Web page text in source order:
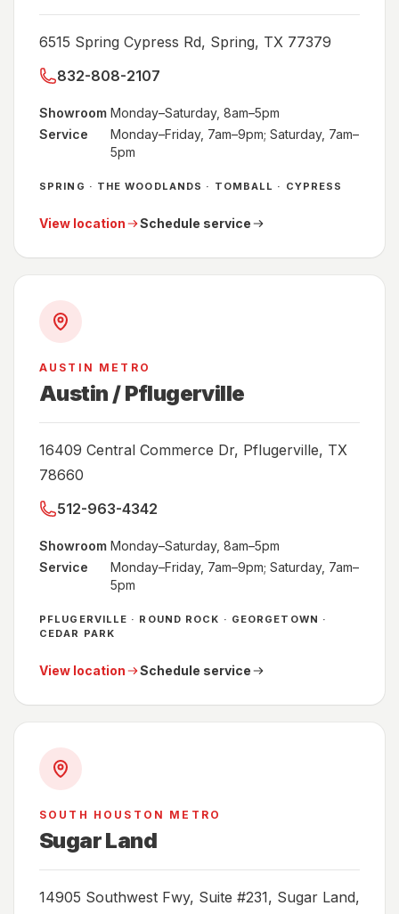
6515 Spring Cypress Rd, Spring, TX 77379
832-808-2107
Showroom Monday–Saturday, 8am–5pm
Service
Monday–Friday, 7am–9pm; Saturday, 7am–
5pm
SPRING · THE WOODLANDS · TOMBALL · CYPRESS
View location Schedule service
AUSTIN METRO
Austin / Pflugerville
16409 Central Commerce Dr, Pflugerville, TX
78660
512-963-4342
Showroom Monday–Saturday, 8am–5pm
Service
Monday–Friday, 7am–9pm; Saturday, 7am–
5pm
PFLUGERVILLE · ROUND ROCK · GEORGETOWN ·
CEDAR PARK
View location Schedule service
SOUTH HOUSTON METRO
Sugar Land
14905 Southwest Fwy, Suite #231, Sugar Land,